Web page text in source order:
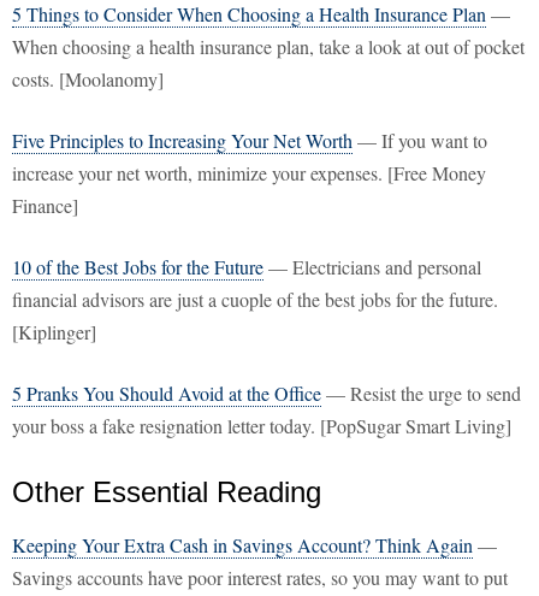
5 Things to Consider When Choosing a Health Insurance Plan —
When choosing a health insurance plan, take a look at out of pocket
costs. [Moolanomy]
Five Principles to Increasing Your Net Worth — If you want to
increase your net worth, minimize your expenses. [Free Money
Finance]
10 of the Best Jobs for the Future— Electricians and personal
financial advisors are just a cuople of the best jobs for the future.
[Kiplinger]
5 Pranks You Should Avoid at the Office— Resist the urge to send
your boss a fake resignation letter today. [PopSugar Smart Living]
Other Essential Reading
Keeping Your Extra Cash in Savings Account? Think Again —
Savings accounts have poor interest rates, so you may want to put